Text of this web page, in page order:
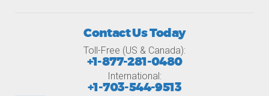
Contact Us Today
Toll-Free (US & Canada):
+1-877-281-0480
International:
+1-703-544-9513